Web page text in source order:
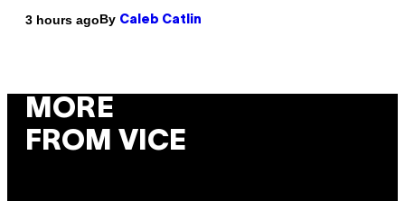
3 hours agoBy Caleb Catlin
MORE
FROM VICE